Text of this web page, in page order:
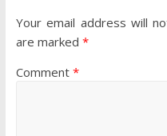
Your email address will
are marked *
Comment *